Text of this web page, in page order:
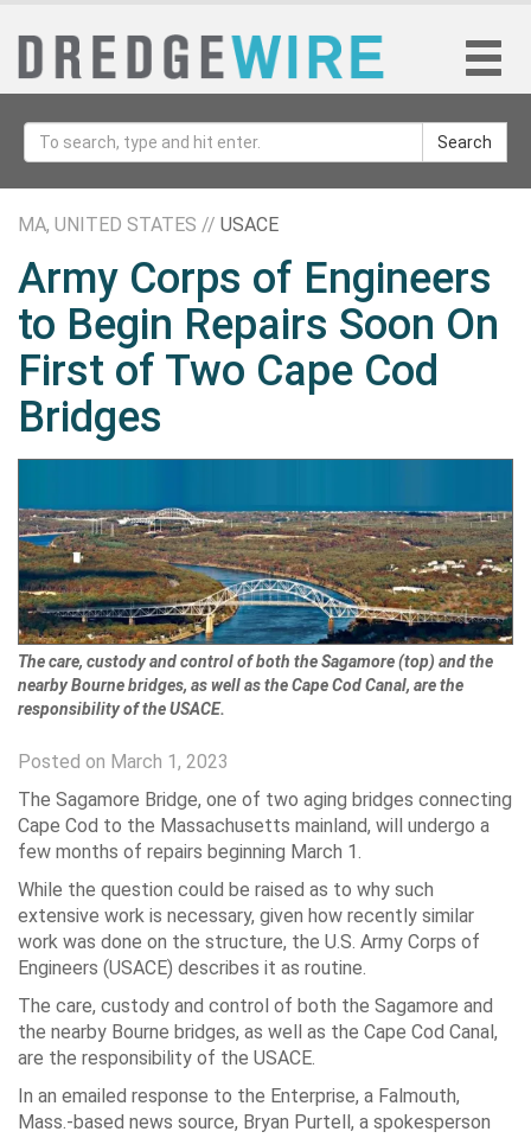
Search
MA, UNITED STATES // USACE
Army Corps of Engineers
to Begin Repairs Soon On
First of Two Cape Cod
Bridges
The care, custody and control of both the Sagamore (top) and the
nearby Bourne bridges, as well as the Cape Cod Canal, are the
responsibility of the USACE.
Posted on March 1, 2023
The Sagamore Bridge, one of two aging bridges connecting
Cape Cod to the Massachusetts mainland, will undergo a
few months of repairs beginning March 1.
While the question could be raised as to why such
extensive work is necessary, given how recently similar
work was done on the structure, the U.S. Army Corps of
Engineers (USACE) describes it as routine.
The care, custody and control of both the Sagamore and
the nearby Bourne bridges, as well as the Cape Cod Canal,
are the responsibility of the USACE.
In an emailed response to the Enterprise, a Falmouth,
Mass.-based news source, Bryan Purtell, a spokesperson